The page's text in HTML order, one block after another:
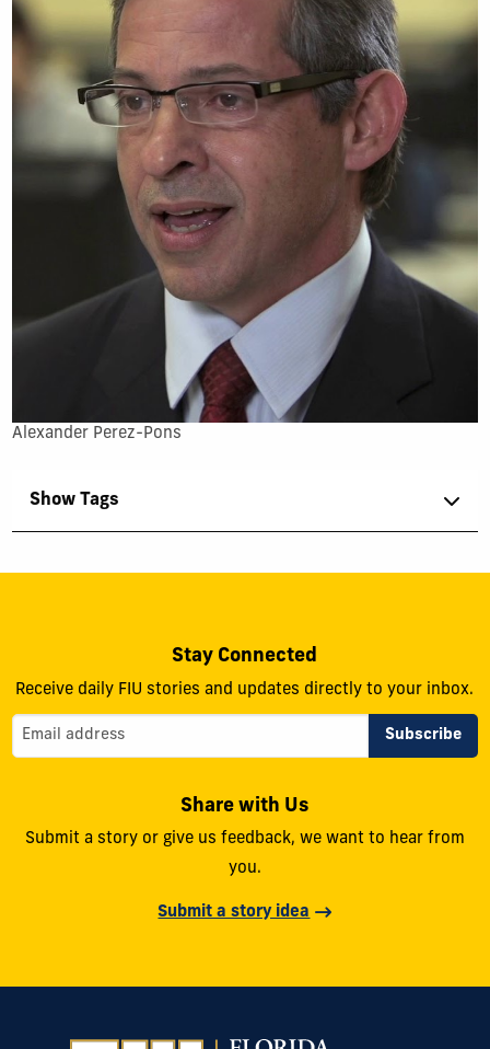
Alexander Perez-Pons
Show Tags
Stay Connected
Receive daily FIU stories and updates directly to your inbox.
Share with Us
Submit a story or give us feedback, we want to hear from
you.
Submit a story idea